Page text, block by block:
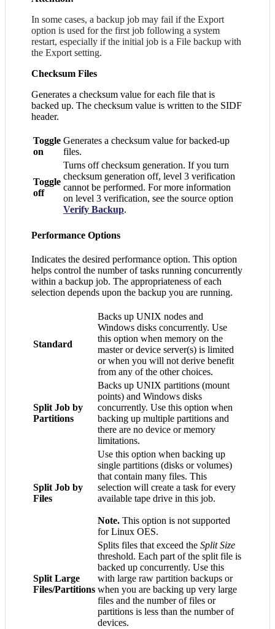
In some cases, a backup job may fail if the Export
option is used for the first job following a system
restart, especially if the initial job is a File backup with
the Export setting.
Checksum Files
Generates a checksum value for each file that is
backed up. The checksum value is written to the SIDF
header.
Toggle
on
Generates a checksum value for backed-up
files.
Toggle
off
Turns off checksum generation. If you turn
checksum generation off, level 3 verification
cannot be performed. For more information
on level 3 verification, see the source option
Verify Backup.
Performance Options
Indicates the desired performance option. This option
helps control the number of tasks running concurrently
within a backup job. The appropriateness of each
selection depends upon the backup you are running.
Standard
Backs up UNIX nodes and
Windows disks concurrently. Use
this option when memory on the
master or device server(s) is limited
or when you will not derive benefit
from any of the other choices.
Split Job by
Partitions
Backs up UNIX partitions (mount
points) and Windows disks
concurrently. Use this option when
backing up multiple partitions and
there are no device or memory
limitations.
Split Job by
Files
Use this option when backing up
single partitions (disks or volumes)
that contain many files. This
selection will create a task for every
available tape drive in this job.
Note. This option is not supported
for Linux OES.
Split Large
Files/Partitions
Splits files that exceed the Split Size
threshold. Each part of the split file is
backed up concurrently. Use this
with large raw partition backups or
when you are backing up very large
files and the number of files or
partitions is less than the number of
devices.